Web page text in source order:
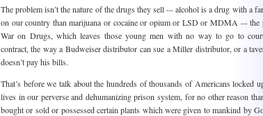
The problem isn’t the nature of the drugs they sell -– alcohol is a drug with a
on our country than marijuana or cocaine or opium or LSD or MDMA -– the
War on Drugs, which leaves those young men with no way to go to
contract, the way a Budweiser distributor can sue a Miller distributor, or a
doesn’t pay his bills.
That’s before we talk about the hundreds of thousands of Americans locked
lives in our perverse and dehumanizing prison system, for no other reason
bought or sold or possessed certain plants which were given to mankind by